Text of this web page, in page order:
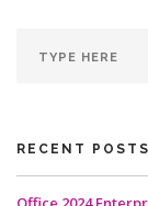
RECENT POSTS